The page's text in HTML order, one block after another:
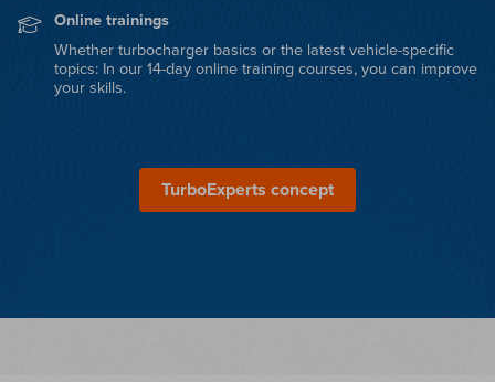
Online trainings
Whether turbocharger basics or the latest vehicle-specific
topics: In our 14-day online training courses, you can improve
your skills.
TurboExperts concept